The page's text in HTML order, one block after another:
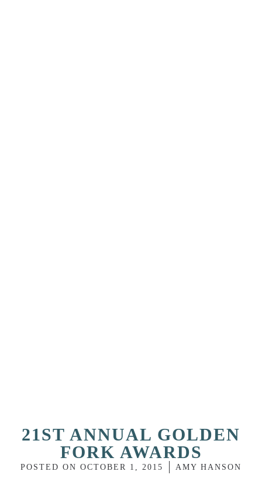
21ST ANNUAL GOLDEN
FORK AWARDS
POSTED ON OCTOBER 1, 2015 AMY HANSON